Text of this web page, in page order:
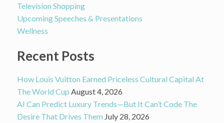
Television Shopping
Upcoming Speeches & Presentations
Wellness
Recent Posts
How Louis Vuitton Earned Priceless Cultural Capital At
The World Cup August 4, 2026
AI Can Predict Luxury Trends—But It Can’t Code The
Desire That Drives Them July 28, 2026